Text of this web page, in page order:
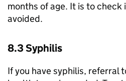
months of age. It is to check
avoided.
8.3 Syphilis
If you have syphilis, referral